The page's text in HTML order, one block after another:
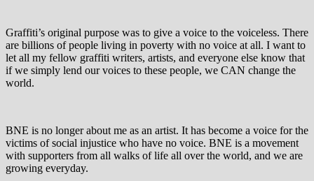
Graffiti’s original purpose was to give a voice to the voiceless. There
are billions of people living in poverty with no voice at all. I want to
let all my fellow graffiti writers, artists, and everyone else know that
if we simply lend our voices to these people, we CAN change the
world.
BNE is no longer about me as an artist. It has become a voice for the
victims of social injustice who have no voice. BNE is a movement
with supporters from all walks of life all over the world, and we are
growing everyday.